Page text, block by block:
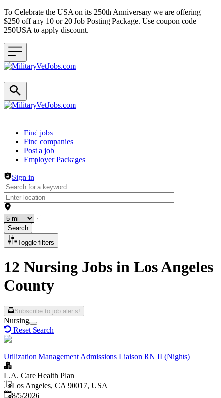
To Celebrate the USA on its 250th Anniversary we are offering
$250 off any 10 or 20 Job Posting Package. Use coupon code
250USA to apply discount.
Header navigation
Find jobs
Find companies
Post a job
Employer Packages
Sign in
Search
Toggle filters
12 Nursing Jobs in Los Angeles
County
Subscribe to job alerts!
Nursing
Reset Search
Utilization Management Admissions Liaison RN II (Nights)
L.A. Care Health Plan
Los Angeles, CA 90017, USA
Published
8/5/2026